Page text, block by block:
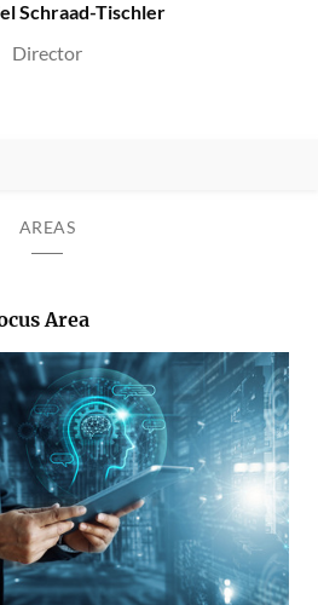
Schraad-Tischler
Director
AREAS
Area